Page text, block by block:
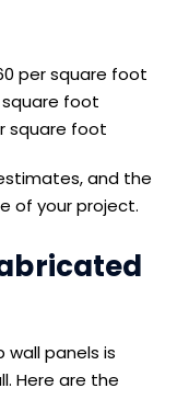
per square foot
square foot
square foot
and the
of your project.
panels is
Here are the